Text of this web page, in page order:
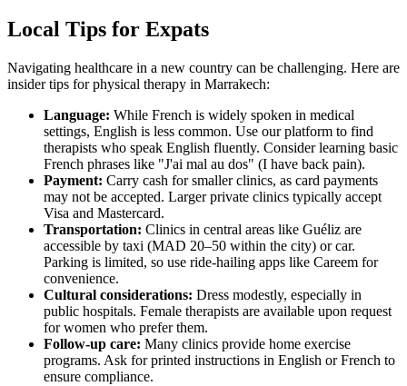
Local Tips for Expats
Navigating healthcare in a new country can be challenging. Here are
insider tips for physical therapy in Marrakech:
Language: While French is widely spoken in medical
settings, English is less common. Use our platform to find
therapists who speak English fluently. Consider learning basic
French phrases like "J'ai mal au dos" (I have back pain).
Payment: Carry cash for smaller clinics, as card payments
may not be accepted. Larger private clinics typically accept
Visa and Mastercard.
Transportation: Clinics in central areas like Guéliz are
accessible by taxi (MAD 20–50 within the city) or car.
Parking is limited, so use ride-hailing apps like Careem for
convenience.
Cultural considerations: Dress modestly, especially in
public hospitals. Female therapists are available upon request
for women who prefer them.
Follow-up care: Many clinics provide home exercise
programs. Ask for printed instructions in English or French to
ensure compliance.